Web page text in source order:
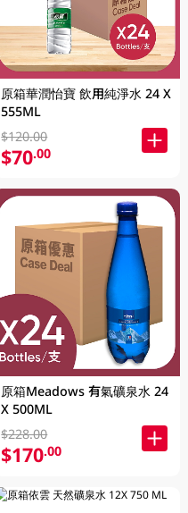
原箱華潤怡寶 飲用純淨水 24 X
555ML
$120.00
$70.00
原箱Meadows 有氣礦泉水 24
X 500ML
$228.00
$170.00